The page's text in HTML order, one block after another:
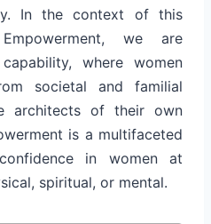
In the context of this
we are
where women
societal and familial
architects of their own
is a multifaceted
in women at
spiritual, or mental.